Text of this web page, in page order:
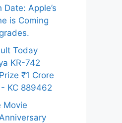
Date: Apple’s
is Coming
Today
KR-742
₹1 Crore
KC 889462
Movie